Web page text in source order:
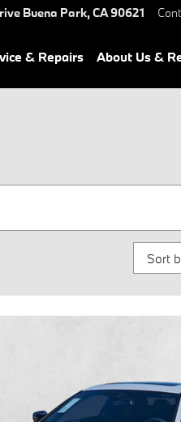
Buena Park,CA90621
& Repairs About Us &
Sort by